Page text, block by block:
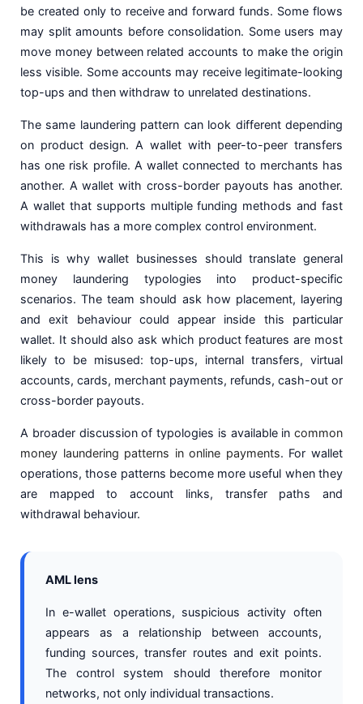
be created only to receive and forward funds. Some flows
may split amounts before consolidation. Some users may
move money between related accounts to make the origin
less visible. Some accounts may receive legitimate-looking
top-ups and then withdraw to unrelated destinations.
The same laundering pattern can look different depending
on product design. A wallet with peer-to-peer transfers
has one risk profile. A wallet connected to merchants has
another. A wallet with cross-border payouts has another.
A wallet that supports multiple funding methods and fast
withdrawals has a more complex control environment.
This is why wallet businesses should translate general
money laundering typologies into product-specific
scenarios. The team should ask how placement, layering
and exit behaviour could appear inside this particular
wallet. It should also ask which product features are most
likely to be misused: top-ups, internal transfers, virtual
accounts, cards, merchant payments, refunds, cash-out or
cross-border payouts.
A broader discussion of typologies is available in common
money laundering patterns in online payments. For wallet
operations, those patterns become more useful when they
are mapped to account links, transfer paths and
withdrawal behaviour.
AML lens
In e-wallet operations, suspicious activity often
appears as a relationship between accounts,
funding sources, transfer routes and exit points.
The control system should therefore monitor
networks, not only individual transactions.